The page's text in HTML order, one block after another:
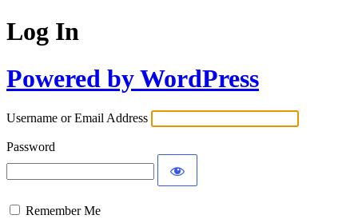
Log In
Powered by WordPress
Username or Email Address
Password
Remember Me